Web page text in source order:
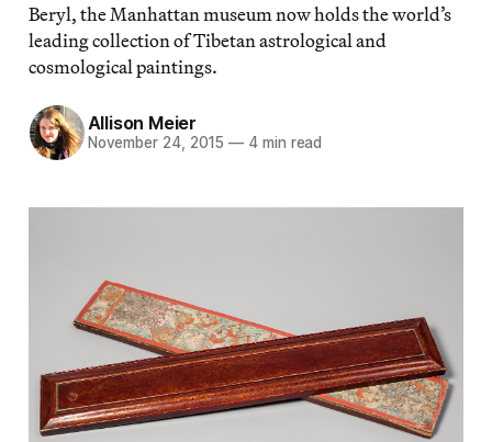
Beryl, the Manhattan museum now holds the world’s
leading collection of Tibetan astrological and
cosmological paintings.
Allison Meier
November 24, 2015 — 4 min read